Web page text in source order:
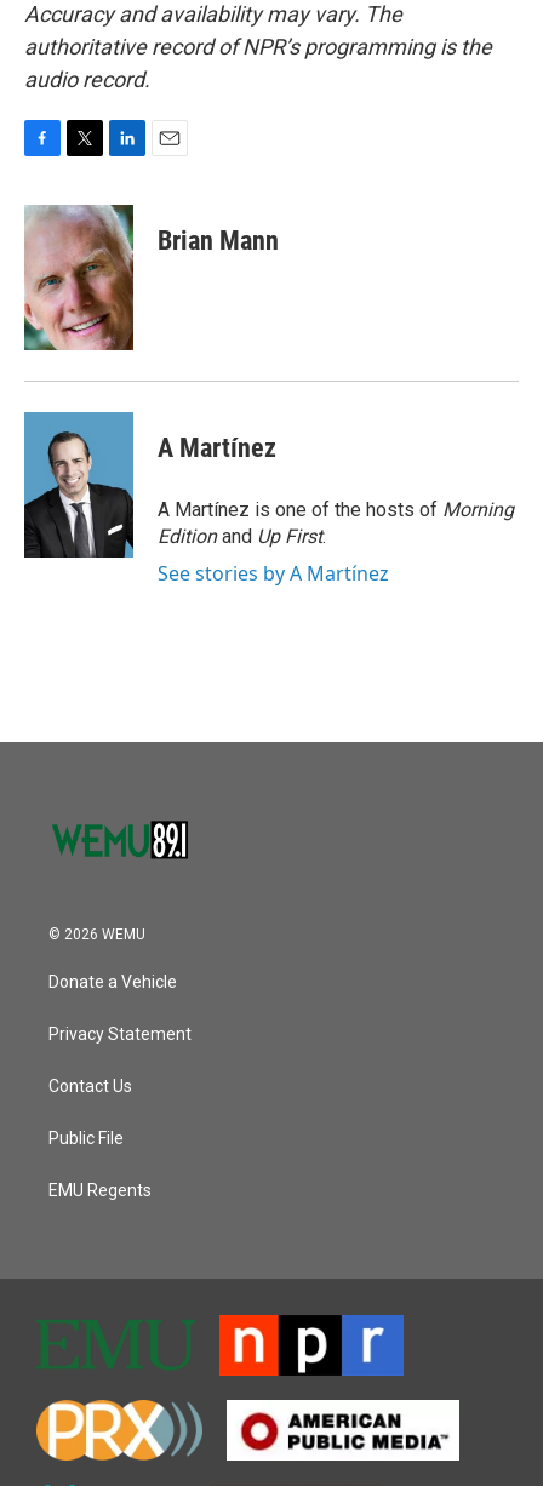
Accuracy and availability may vary. The
authoritative record of NPR’s programming is the
audio record.
c
e
o
o
k
i
t
e
r
n
k
e
d
I
n
Brian Mann
A Martínez
A Martínez is one of the hosts of Morning
Editionand Up First.
See stories by A Martínez
© 2026 WEMU
Donate a Vehicle
Privacy Statement
Contact Us
Public File
EMU Regents